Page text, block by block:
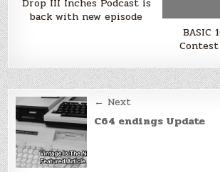
back with new episode
BASIC
Post
navigation
← Next
C64 endings Update